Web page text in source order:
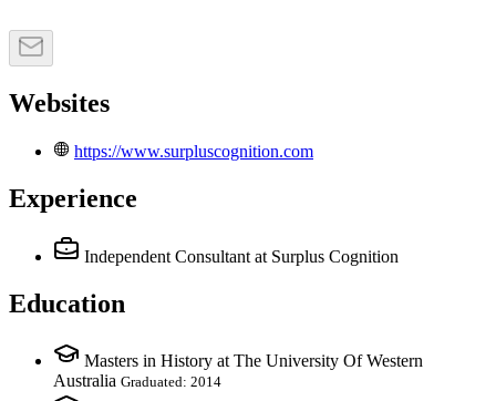
Websites
https://www.surpluscognition.com
Experience
Independent Consultant at Surplus Cognition
Education
Masters in History at The University Of Western
Australia Graduated: 2014